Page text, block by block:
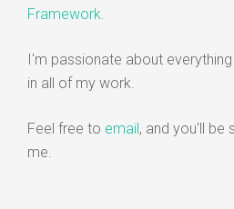
Framework.
I'm passionate about
in all of my work.
Feel free to email, and you'll be
me.